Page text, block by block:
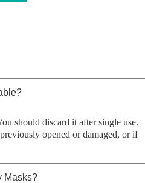
should discard it after single use.
opened or damaged, or if
Masks?